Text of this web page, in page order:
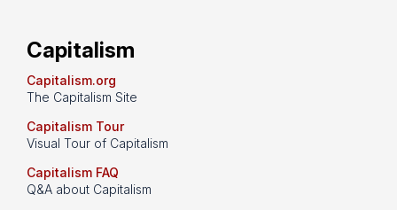
Capitalism
Capitalism.org
The Capitalism Site
Capitalism Tour
Visual Tour of Capitalism
Capitalism FAQ
Q&A about Capitalism